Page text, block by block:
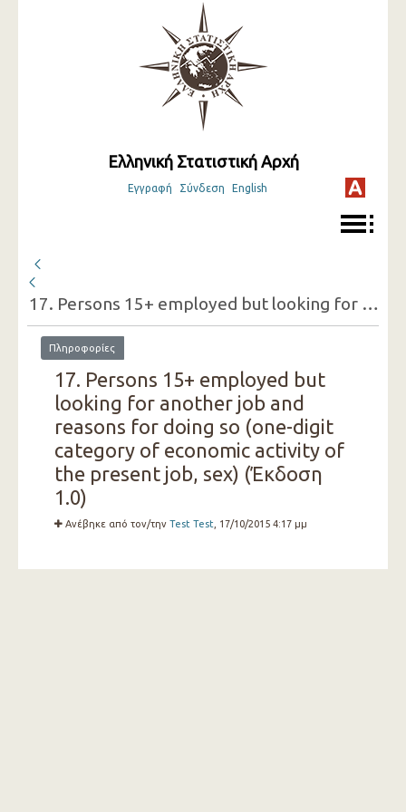
Ελληνική Στατιστική Αρχή
Εγγραφή Σύνδεση English
17. Persons 15+ employed but looking for another job and reasons for doing so (one-digit category of economic activity of the present job, sex)
Πληροφορίες
17. Persons 15+ employed but
looking for another job and
reasons for doing so (one-digit
category of economic activity of
the present job, sex) (Έκδοση
1.0)
Ανέβηκε από τον/την Test Test , 17/10/2015 4:17 μμ